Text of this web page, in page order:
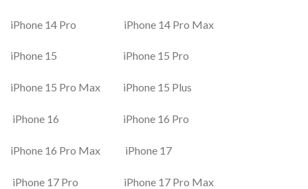
iPhone 14 Pro iPhone 14 Pro Max
iPhone 15 iPhone 15 Pro
iPhone 15 Pro Max iPhone 15 Plus
iPhone 16 iPhone 16 Pro
iPhone 16 Pro Max iPhone 17
iPhone 17 Pro iPhone 17 Pro Max